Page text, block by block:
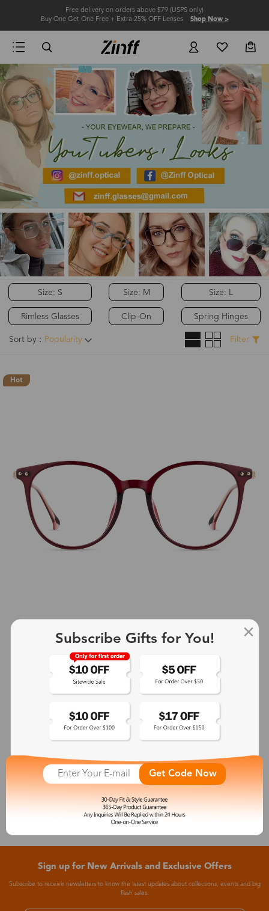
Free delivery on orders above $79 (USPS only)
Buy One Get One Free + Extra 25% OFF Lenses Shop Now >
Size: S
Rimless Glasses
Size: M
Clip-On
Size: L
Spring Hinges
Sort by： Popularity Filter
Hot
See More
Sign up for New Arrivals and Exclusive Offers
Subscribe to receive newsletters to know the latest updates about collections, events and big
flash sales.
Subscribe Gifts for You!
Get Code Now